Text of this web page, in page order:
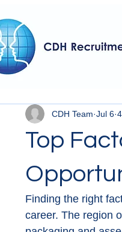
Top
CDH Team Jul 6
Finding the right
career. The region